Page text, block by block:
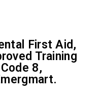
First Aid,
Training
8,